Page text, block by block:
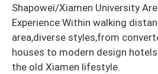
Shapowei/Xiamen University
Experience:Within walking
area,diverse styles,from
houses to modern design
the old Xiamen lifestyle.